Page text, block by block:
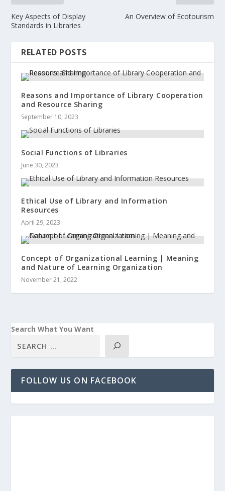
Key Aspects of Display
Standards in Libraries
An Overview of Ecotourism
RELATED POSTS
Reasons and Importance of Library Cooperation
and Resource Sharing
September 10, 2023
Social Functions of Libraries
June 30, 2023
Ethical Use of Library and Information
Resources
April 29, 2023
Concept of Organizational Learning | Meaning
and Nature of Learning Organization
November 21, 2022
Search What You Want
FOLLOW US ON FACEBOOK